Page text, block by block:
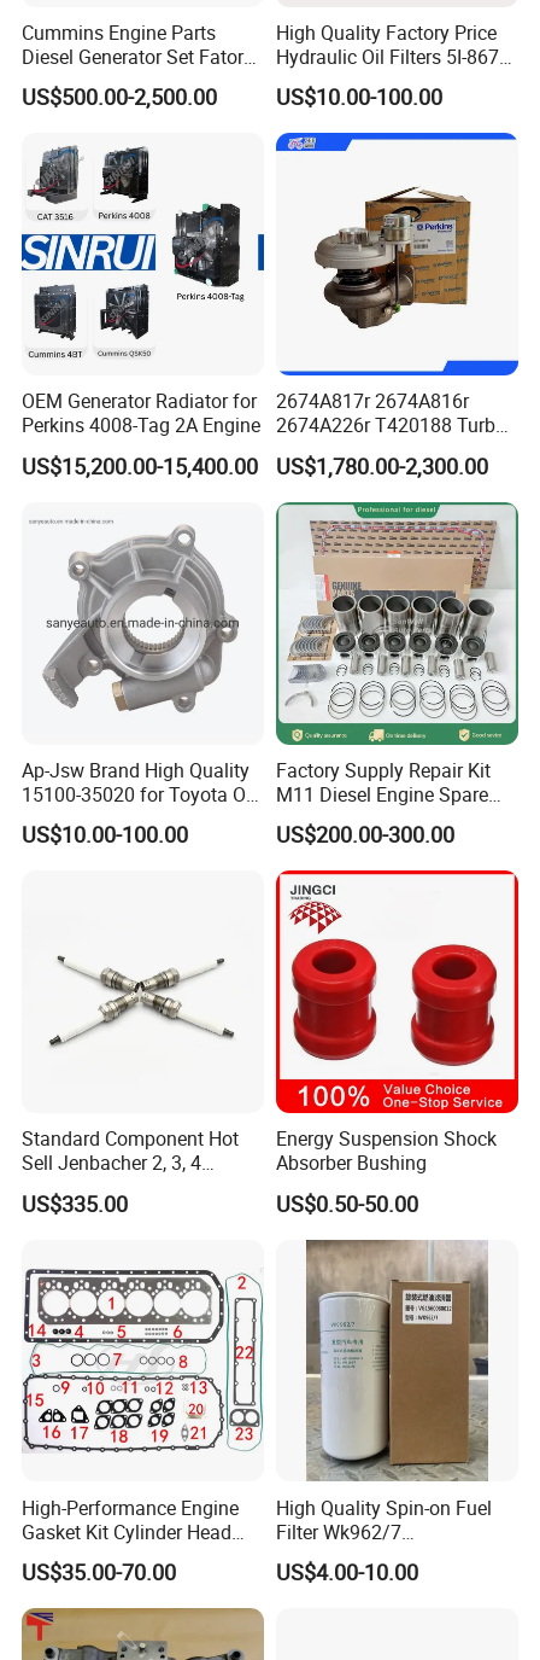
FAQ
Q1. What is your payment term ?
A: We can accept flexible payment methods, such as West
ern Union, paypal, Alipay T/T, L/C, and so on.
Q2. What is your terms of delivery?
A: You can choose EXW, FOB, CFR, CIF, DDU, DDP
Q3. When will you deliver the goods after payments ?
Cummins Engine Parts
Diesel Generator Set Fatory
Kta19 Series Engine 576kVA
- 650kVA 50Hz 501kw 60Hz
Power Solar Generator,
Marine
US$500.00-2,500.00
High Quality Factory Price
Hydraulic Oil Filters 5I-8670
for E Ec Excavator 5I-8670
Oil Return Base
US$10.00-100.00
OEM Generator Radiator for
Perkins 4008-Tag 2A Engine
US$15,200.00-15,400.00
2674A817r 2674A816r
2674A226r T420188 Turbo
Charger with Genuine Used
for Diesel Enigne Parts
US$1,780.00-2,300.00
Ap-Jsw Brand High Quality
15100-35020 for Toyota Oil
Pump
US$10.00-100.00
Factory Supply Repair Kit
M11 Diesel Engine Spare
Parts Overhaul Kit 4090008
4025158 4318308 4089478
US$200.00-300.00
Standard Component Hot
Sell Jenbacher 2, 3, 4
Natural Gas Engine
US$335.00
Energy Suspension Shock
Absorber Bushing
US$0.50-50.00
High-Performance Engine
Gasket Kit Cylinder Head
Gasket for J Deere
Re527832 Re527014,
Re518154, Re518152,
Abre527832, Nre527832,
Nre527014 6068h
US$35.00-70.00
High Quality Spin-on Fuel
Filter Wk962/7
Vg1560080012 FF5761 for
Sinotruk HOWO 336/371HP,
US$4.00-10.00